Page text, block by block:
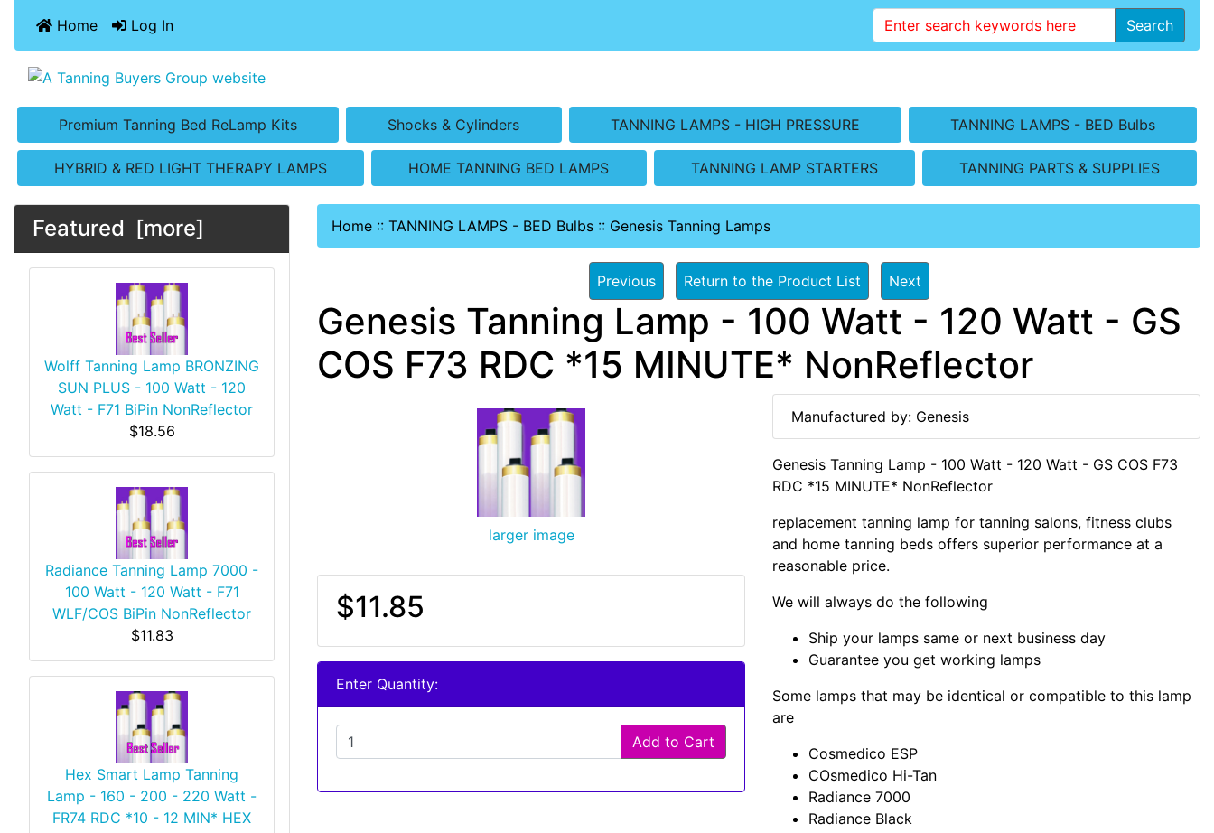
Home Log In Search
Premium Tanning Bed ReLamp Kits Shocks & Cylinders TANNING LAMPS - HIGH PRESSURE TANNING LAMPS - BED Bulbs
HYBRID & RED LIGHT THERAPY LAMPS HOME TANNING BED LAMPS TANNING LAMP STARTERS TANNING PARTS & SUPPLIES
Featured [more]
Wolff Tanning Lamp BRONZING
SUN PLUS - 100 Watt - 120
Watt - F71 BiPin NonReflector
$18.56
Radiance Tanning Lamp 7000 -
100 Watt - 120 Watt - F71
WLF/COS BiPin NonReflector
$11.83
Hex Smart Lamp Tanning
Lamp - 160 - 200 - 220 Watt -
FR74 RDC *10 - 12 MIN* HEX
Home :: TANNING LAMPS - BED Bulbs :: Genesis Tanning Lamps
Previous Return to the Product List Next
Genesis Tanning Lamp - 100 Watt - 120 Watt - GS
COS F73 RDC *15 MINUTE* NonReflector
larger image
$11.85
Enter Quantity:
Add to Cart
Manufactured by: Genesis
Genesis Tanning Lamp - 100 Watt - 120 Watt - GS COS F73
RDC *15 MINUTE* NonReflector
replacement tanning lamp for tanning salons, fitness clubs
and home tanning beds offers superior performance at a
reasonable price.
We will always do the following
Ship your lamps same or next business day
Guarantee you get working lamps
Some lamps that may be identical or compatible to this lamp
are
Cosmedico ESP
COsmedico Hi-Tan
Radiance 7000
Radiance Black